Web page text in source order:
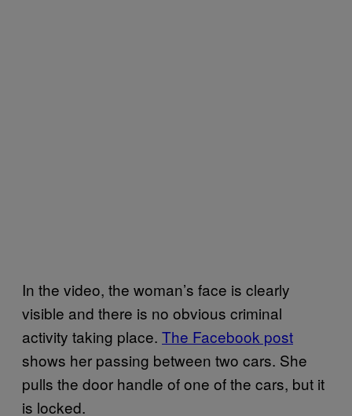
In the video, the woman’s face is clearly
visible and there is no obvious criminal
activity taking place. The Facebook post
shows her passing between two cars. She
pulls the door handle of one of the cars, but it
is locked.